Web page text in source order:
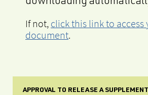
If not, click this link to access
document.
APPROVAL TO RELEASE A